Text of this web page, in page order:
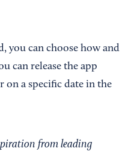
you can choose how and
can release the app
on a specific date in the
from leading